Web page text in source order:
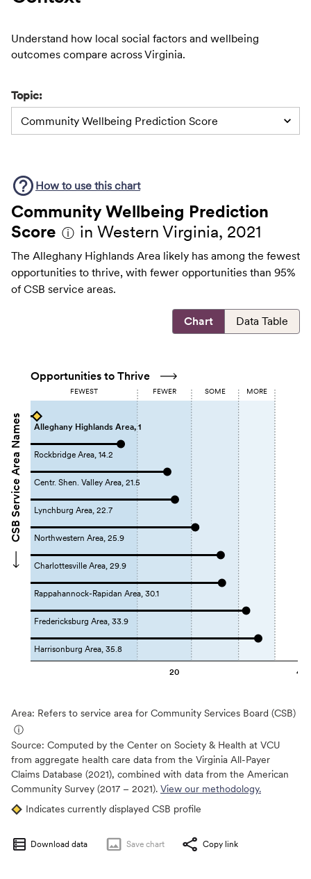
Understand how local social factors and wellbeing
outcomes compare across Virginia.
Topic:
Community Wellbeing Prediction Score
How to use this chart
Community Wellbeing Prediction
Score ⓘ in Western Virginia, 2021
The Alleghany Highlands Area likely has among the fewest
opportunities to thrive, with fewer opportunities than 95%
of CSB service areas.
Chart Data Table
CSB Service Area Names
Opportunities to Thrive
FEWEST FEWER SOME MORE
20 40
Alleghany Highlands Area, 1
Rockbridge Area, 14.2
Centr. Shen. Valley Area, 21.5
Lynchburg Area, 22.7
Northwestern Area, 25.9
Charlottesville Area, 29.9
Rappahannock-Rapidan Area, 30.1
Fredericksburg Area, 33.9
Harrisonburg Area, 35.8
Area: Refers to service area for Community Services Board (CSB)
ⓘ
Source: Computed by the Center on Society & Health at VCU
from aggregate health care data from the Virginia All-Payer
Claims Database (2021), combined with data from the American
Community Survey (2017 – 2021). View our methodology.
Indicates currently displayed CSB profile
Download data Save chart Copy link